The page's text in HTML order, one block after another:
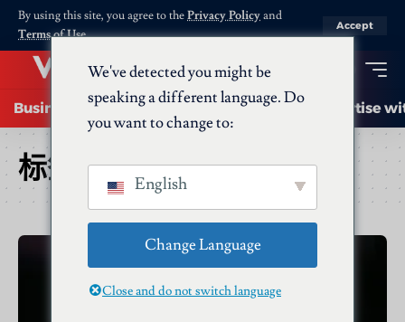
By using this site, you agree to thePrivacy Policyand
Terms of Use.
Accept
Business Startups Energy AI Advertise
标签：x
We've detected you might be
speaking a different language. Do
you want to change to:
English
Change Language
Close and do not switch language